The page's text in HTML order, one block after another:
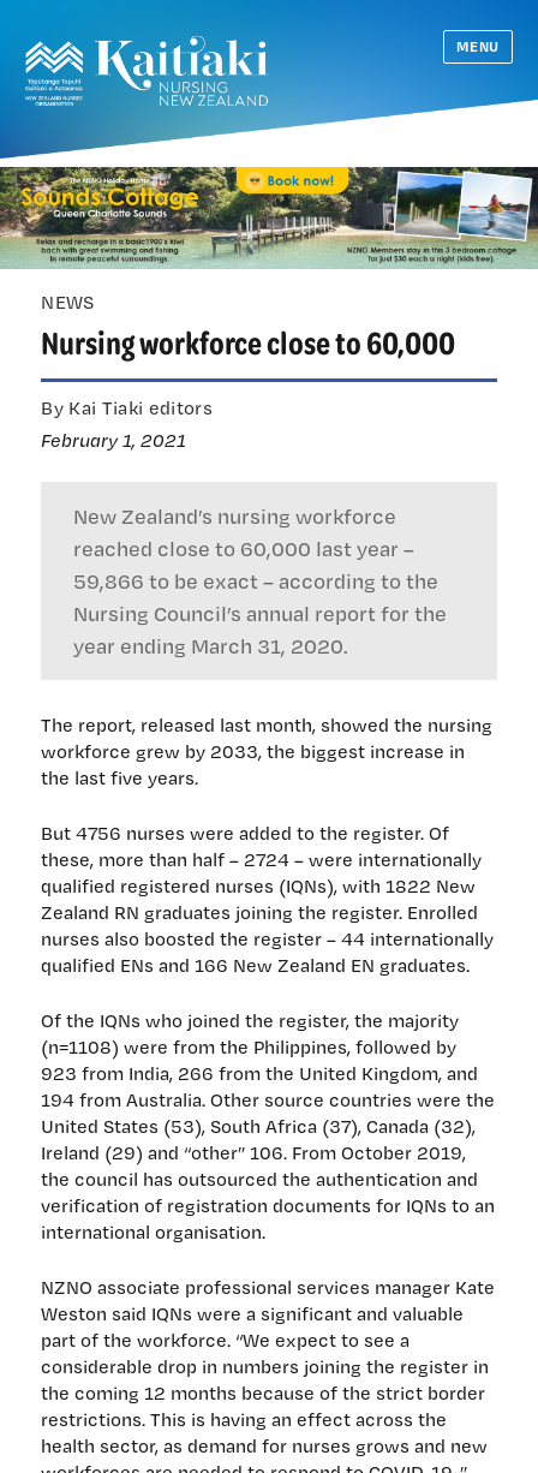
MENU
NEWS
Nursing workforce close to 60,000
By Kai Tiaki editors
February 1, 2021
New Zealand’s nursing workforce
reached close to 60,000 last year –
59,866 to be exact – according to the
Nursing Council’s annual report for the
year ending March 31, 2020.
The report, released last month, showed the nursing
workforce grew by 2033, the biggest increase in
the last five years.
But 4756 nurses were added to the register. Of
these, more than half – 2724 – were internationally
qualified registered nurses (IQNs), with 1822 New
Zealand RN graduates joining the register. Enrolled
nurses also boosted the register – 44 internationally
qualified ENs and 166 New Zealand EN graduates.
Of the IQNs who joined the register, the majority
(n=1108) were from the Philippines, followed by
923 from India, 266 from the United Kingdom, and
194 from Australia. Other source countries were the
United States (53), South Africa (37), Canada (32),
Ireland (29) and “other” 106. From October 2019,
the council has outsourced the authentication and
verification of registration documents for IQNs to an
international organisation.
NZNO associate professional services manager Kate
Weston said IQNs were a significant and valuable
part of the workforce. “We expect to see a
considerable drop in numbers joining the register in
the coming 12 months because of the strict border
restrictions. This is having an effect across the
health sector, as demand for nurses grows and new